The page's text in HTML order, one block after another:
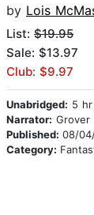
by Lois
List: $19.95
Sale: $13.97
Club: $9.97
Unabridged: 5
Narrator: Grover
Published: 08/
Category: